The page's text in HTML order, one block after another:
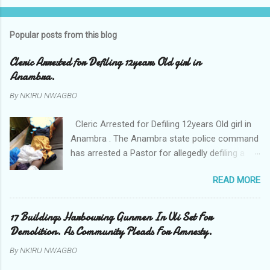
Popular posts from this blog
Cleric Arrested for Defiling 12years Old girl in
Anambra.
ByNKIRU NWAGBO
Cleric Arrested for Defiling 12years Old girl in
Anambra . The Anambra state police command
has arrested a Pastor for allegedly defiling a
Onyekwelu who is also a Lecturer at the
Nnamdi Azikiwe University Awka was said to
have been defiling the minor who had been
living with him since Saturday last week. The
minor , name withheld, from Ufuma in Orumba
North Local government areas of Anambra
READ MORE
17 Buildings Harbouring Gunmen In Uli Set For
Demolition. As Community Pleads For Amnesty.
ByNKIRU NWAGBO